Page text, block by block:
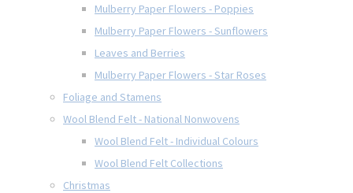
Mulberry Paper Flowers - Poppies
Mulberry Paper Flowers - Sunflowers
Leaves and Berries
Mulberry Paper Flowers - Star Roses
Foliage and Stamens
Wool Blend Felt - National Nonwovens
Wool Blend Felt - Individual Colours
Wool Blend Felt Collections
Christmas